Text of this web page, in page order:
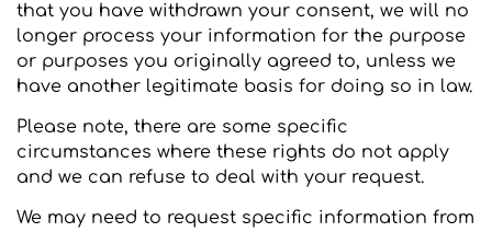
that you have withdrawn your consent, we will no
longer process your information for the purpose
or purposes you originally agreed to, unless we
have another legitimate basis for doing so in law.
Please note, there are some specific
circumstances where these rights do not apply
and we can refuse to deal with your request.
We may need to request specific information from